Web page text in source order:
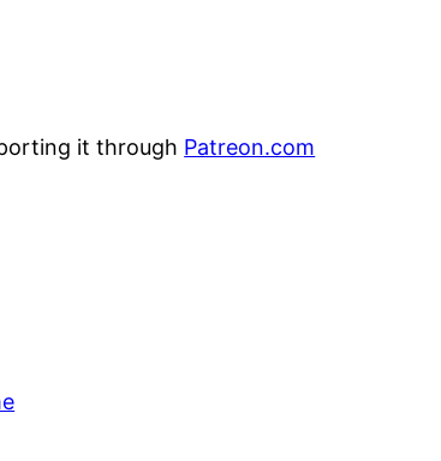
it through Patreon.com